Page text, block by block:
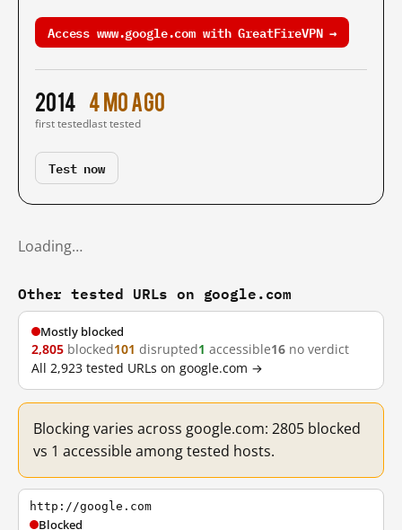
Access www.google.com with GreatFireVPN →
2014
first tested
4 mo ago
last tested
Test now
Loading…
Other tested URLs on google.com
Mostly blocked
2,805 blocked101 disrupted1 accessible16 no verdict
All 2,923 tested URLs on google.com →
Blocking varies across google.com: 2805 blocked
vs 1 accessible among tested hosts.
http://google.com
Blocked